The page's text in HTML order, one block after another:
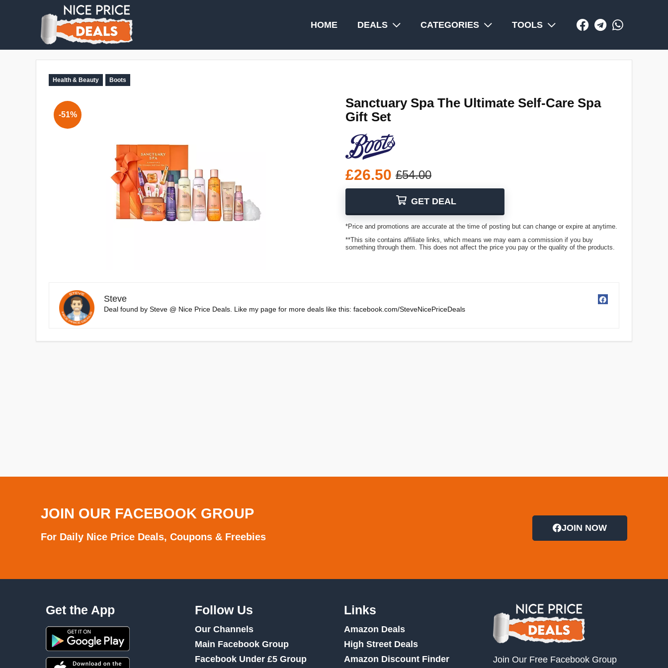
HOME DEALS CATEGORIES TOOLS
Health & Beauty Boots
-51%
Sanctuary Spa The Ultimate Self-Care Spa
Gift Set
£26.50 £54.00
GET DEAL
*Price and promotions are accurate at the time of posting but can change or expire at anytime.
**This site contains affiliate links, which means we may earn a commission if you buy
something through them. This does not affect the price you pay or the quality of the products.
Steve
Deal found by Steve @ Nice Price Deals. Like my page for more deals like this: facebook.com/SteveNicePriceDeals
JOIN OUR FACEBOOK GROUP
For Daily Nice Price Deals, Coupons & Freebies
JOIN NOW
Get the App Follow Us
Our Channels
Main Facebook Group
Facebook Under £5 Group
Links
Amazon Deals
High Street Deals
Amazon Discount Finder
Join Our Free Facebook Group